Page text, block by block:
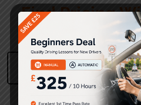
Find Pricing
Please Enter
Use The UK